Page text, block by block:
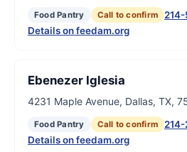
Food Pantry Call to confirm
214-
Details on feedam.org
Ebenezer Iglesia
4231 Maple Avenue, Dallas, TX,
Food Pantry Call to confirm
Details on feedam.org